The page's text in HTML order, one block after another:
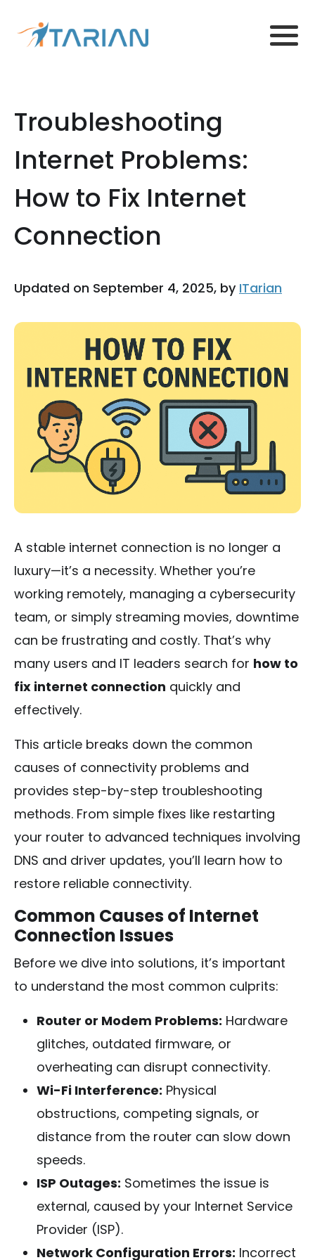
Troubleshooting
Internet Problems:
How to Fix Internet
Connection
Updated on September 4, 2025, by ITarian
A stable internet connection is no longer a
luxury—it’s a necessity. Whether you’re
working remotely, managing a cybersecurity
team, or simply streaming movies, downtime
can be frustrating and costly. That’s why
many users and IT leaders search for how to
fix internet connection quickly and
effectively.
This article breaks down the common
causes of connectivity problems and
provides step-by-step troubleshooting
methods. From simple fixes like restarting
your router to advanced techniques involving
DNS and driver updates, you’ll learn how to
restore reliable connectivity.
Common Causes of Internet
Connection Issues
Before we dive into solutions, it’s important
to understand the most common culprits:
Router or Modem Problems: Hardware
glitches, outdated firmware, or
overheating can disrupt connectivity.
Wi-Fi Interference: Physical
obstructions, competing signals, or
distance from the router can slow down
speeds.
ISP Outages: Sometimes the issue is
external, caused by your Internet Service
Provider (ISP).
Network Configuration Errors: Incorrect